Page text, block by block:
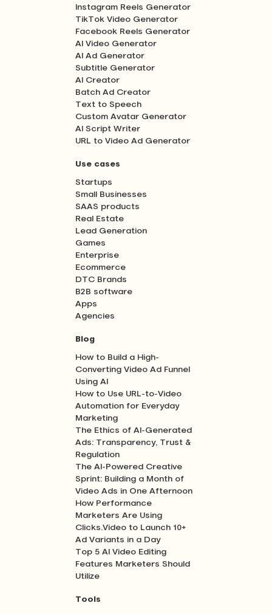
Instagram Reels Generator
TikTok Video Generator
Facebook Reels Generator
AI Video Generator
AI Ad Generator
Subtitle Generator
AI Creator
Batch Ad Creator
Text to Speech
Custom Avatar Generator
AI Script Writer
URL to Video Ad Generator
Use cases
Startups
Small Businesses
SAAS products
Real Estate
Lead Generation
Games
Enterprise
Ecommerce
DTC Brands
B2B software
Apps
Agencies
Blog
How to Build a High-
Converting Video Ad Funnel
Using AI
How to Use URL-to-Video
Automation for Everyday
Marketing
The Ethics of AI-Generated
Ads: Transparency, Trust &
Regulation
The AI-Powered Creative
Sprint: Building a Month of
Video Ads in One Afternoon
How Performance
Marketers Are Using
Clicks.Video to Launch 10+
Ad Variants in a Day
Top 5 AI Video Editing
Features Marketers Should
Utilize
Tools